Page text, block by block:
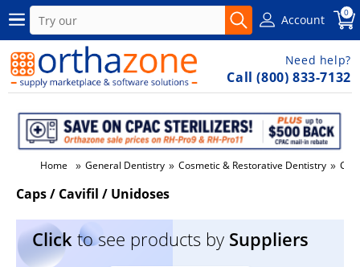
Account 0
Need help?
Call (800) 833-7132
Home » General Dentistry » Cosmetic & Restorative Dentistry »
Caps / Cavifil / Unidoses
Click to see products by Suppliers